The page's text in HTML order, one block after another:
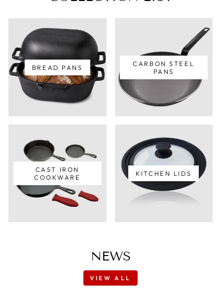
BREAD PANS
CARBON STEEL
PANS
CAST IRON
COOKWARE
KITCHEN LIDS
NEWS
VIEW ALL